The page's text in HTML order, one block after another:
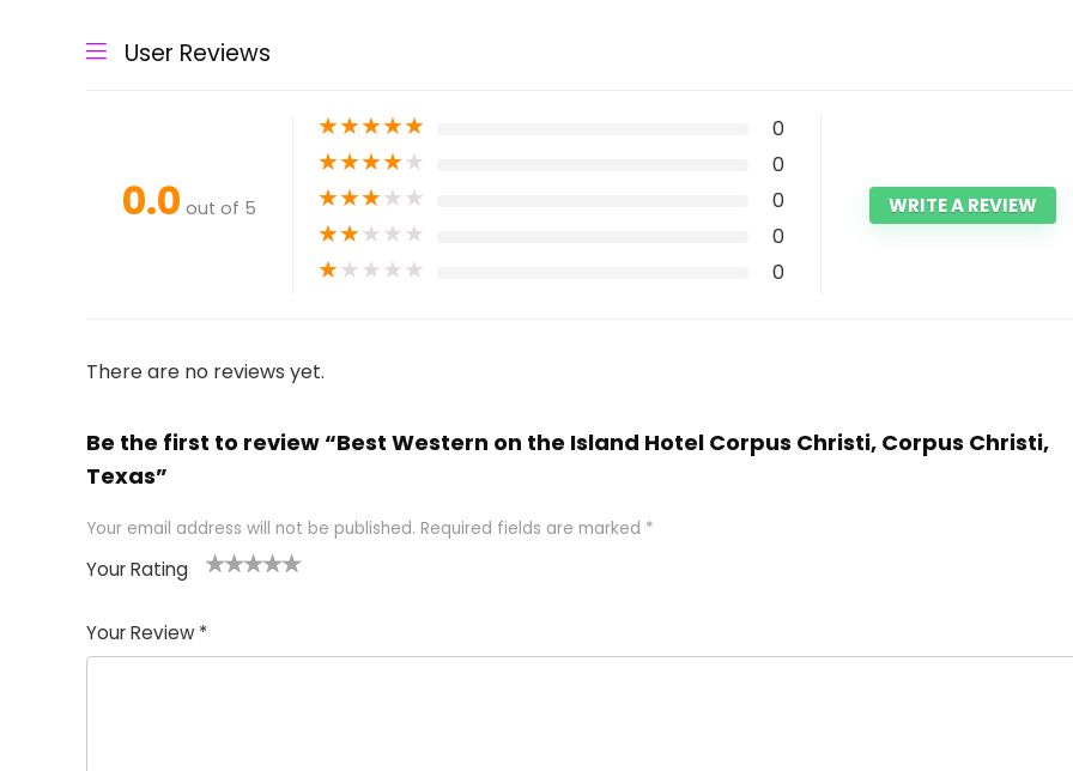
User Reviews
0.0 out of 5
★★★★★ 0
★★★★★ 0
★★★★★ 0
★★★★★ 0
★★★★★ 0
WRITE A REVIEW
There are no reviews yet.
Be the first to review “Best Western on the Island Hotel Corpus Christi, Corpus Christi,
Texas”
Your email address will not be published. Required fields are marked *
Your Rating
of
5
5
star
stars
stars
stars
Your Review *